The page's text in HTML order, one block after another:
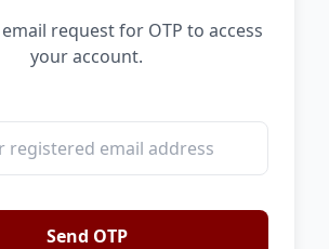
request for OTP to access
your account.
Send OTP